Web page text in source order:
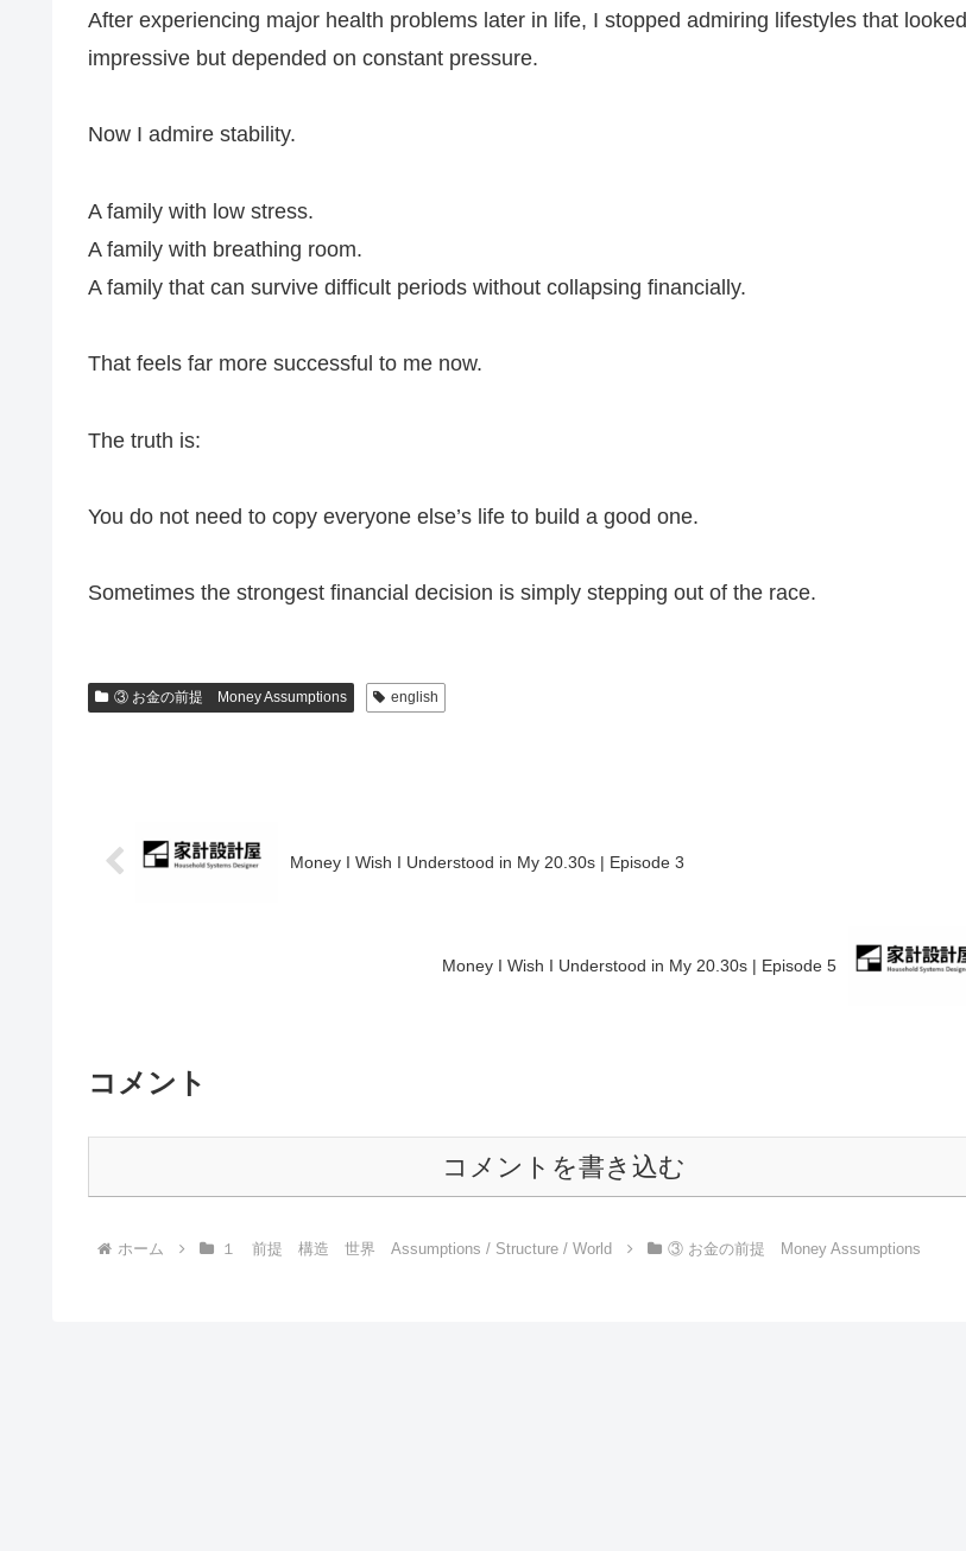
After experiencing major health problems later in life, I stopped admiring lifestyles that looked
impressive but depended on constant pressure.
Now I admire stability.
A family with low stress.
A family with breathing room.
A family that can survive difficult periods without collapsing financially.
That feels far more successful to me now.
The truth is:
You do not need to copy everyone else’s life to build a good one.
Sometimes the strongest financial decision is simply stepping out of the race.
③ お金の前提 Money Assumptions english
Money I Wish I Understood in My 20.30s | Episode 3
Money I Wish I Understood in My 20.30s | Episode 5
コメント
コメントを書き込む
ホーム １ 前提 構造 世界 Assumptions / Structure / World ③ お金の前提 Money Assumptions